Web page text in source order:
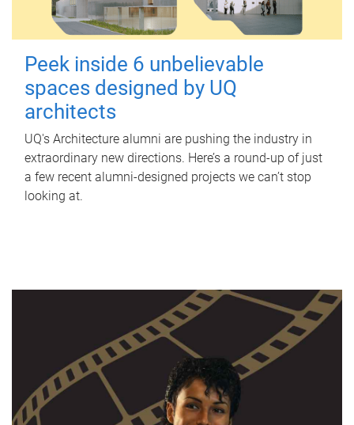
Peek inside 6 unbelievable
spaces designed by UQ
architects
UQ's Architecture alumni are pushing the industry in
extraordinary new directions. Here’s a round-up of just
a few recent alumni-designed projects we can’t stop
looking at.